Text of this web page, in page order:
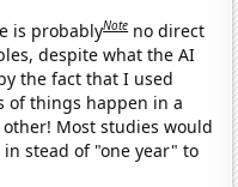
is probablyNote no direct
despite what the AI
the fact that I used
of things happen in a
Most studies would
stead of "one year" to